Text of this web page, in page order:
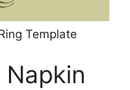
Template